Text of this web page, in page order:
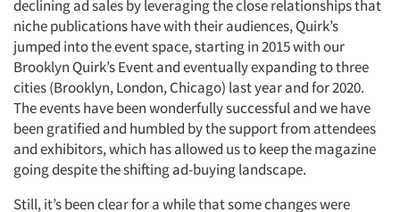
declining ad sales by leveraging the close relationships that
niche publications have with their audiences, Quirk’s
jumped into the event space, starting in 2015 with our
Brooklyn Quirk’s Event and eventually expanding to three
cities (Brooklyn, London, Chicago) last year and for 2020.
The events have been wonderfully successful and we have
been gratified and humbled by the support from attendees
and exhibitors, which has allowed us to keep the magazine
going despite the shifting ad-buying landscape.
Still, it’s been clear for a while that some changes were